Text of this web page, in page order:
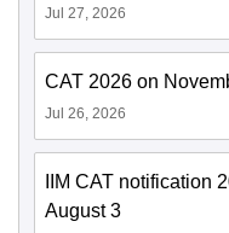
Jul 27, 2026
CAT 2026 on
Jul 26, 2026
IIM CAT notification
August 3